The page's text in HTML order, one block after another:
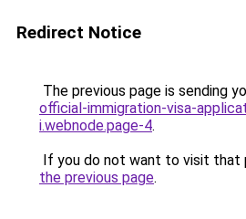
Redirect Notice
The previous page is sending
official-immigration-visa-
i.webnode.page-4.
If you do not want to visit that
the previous page.